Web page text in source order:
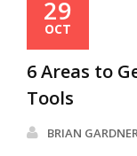
29
OCT
6 Areas to
Tools
BRIAN